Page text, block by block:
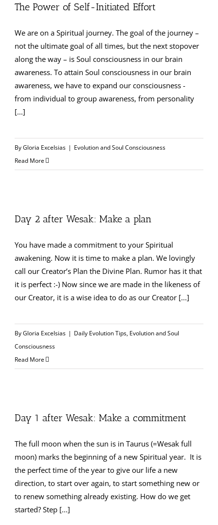
The Power of Self-Initiated Effort
We are on a Spiritual journey. The goal of the journey –
not the ultimate goal of all times, but the next stopover
along the way – is Soul consciousness in our brain
awareness. To attain Soul consciousness in our brain
awareness, we have to expand our consciousness -
from individual to group awareness, from personality
[...]
ByGloria Excelsias | Evolution and Soul Consciousness
Read More
Day 2 after Wesak: Make a plan
You have made a commitment to your Spiritual
awakening. Now it is time to make a plan. We lovingly
call our Creator’s Plan the Divine Plan. Rumor has it that
it is perfect :-) Now since we are made in the likeness of
our Creator, it is a wise idea to do as our Creator [...]
ByGloria Excelsias | Daily Evolution Tips, Evolution and Soul
Consciousness
Read More
Day 1 after Wesak: Make a commitment
The full moon when the sun is in Taurus (=Wesak full
moon) marks the beginning of a new Spiritual year. It is
the perfect time of the year to give our life a new
direction, to start over again, to start something new or
to renew something already existing. How do we get
started? Step [...]